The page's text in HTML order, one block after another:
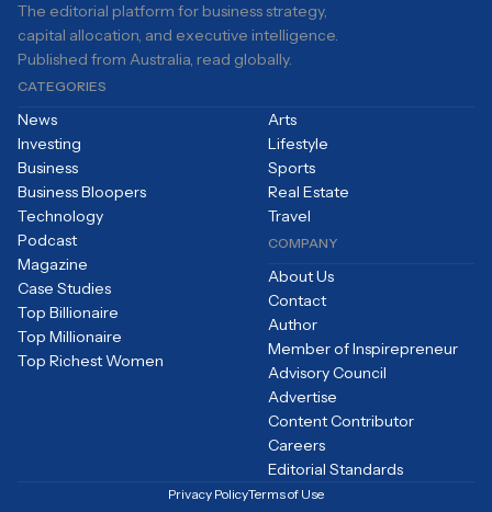
The editorial platform for business strategy,
capital allocation, and executive intelligence.
Published from Australia, read globally.
CATEGORIES
News
Investing
Business
Business Bloopers
Technology
Arts
Lifestyle
Sports
Real Estate
Travel
Podcast
Magazine
Case Studies
Top Billionaire
Top Millionaire
Top Richest Women
COMPANY
About Us
Contact
Author
Member of Inspirepreneur
Advisory Council
Advertise
Content Contributor
Careers
Editorial Standards
Privacy PolicyTerms of Use